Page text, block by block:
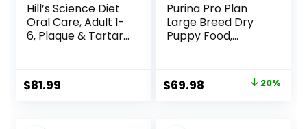
Hill’s Science Diet
Oral Care, Adult 1-
6, Plaque & Tartar
Chicken, Rice, &
Barley, 28.5 lb Bag
$81.99
Purina Pro Plan
Large Breed Dry
Puppy Food,
Bag
Original
$69.98 Current 20%